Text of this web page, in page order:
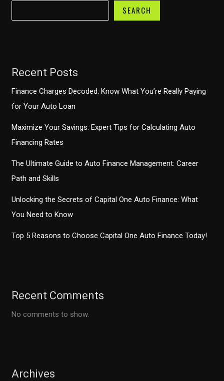
SEARCH
Recent Posts
Finance Charges Decoded: Know What You’re Really Paying
for Your Auto Loan
Maximize Your Savings: Expert Tips for Calculating Auto
Financing Rates
The Ultimate Guide to Auto Finance Management: Career
Path and Skills
Unlocking the Secrets of Capital One Auto Finance: What
You Need to Know
Top 5 Reasons to Choose Capital One Auto Finance Today!
Recent Comments
No comments to show.
Archives